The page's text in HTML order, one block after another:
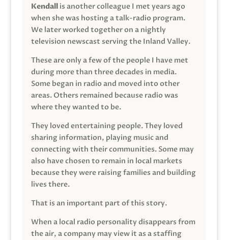
Kendallis another colleague I met years ago
when she was hosting a talk-radio program.
We later worked together on a nightly
television newscast serving the Inland Valley.
These are only a few of the people I have met
during more than three decades in media.
Some began in radio and moved into other
areas. Others remained because radio was
where they wanted to be.
They loved entertaining people. They loved
sharing information, playing music and
connecting with their communities. Some may
also have chosen to remain in local markets
because they were raising families and building
lives there.
That is an important part of this story.
When a local radio personality disappears from
the air, a company may view it as a staffing